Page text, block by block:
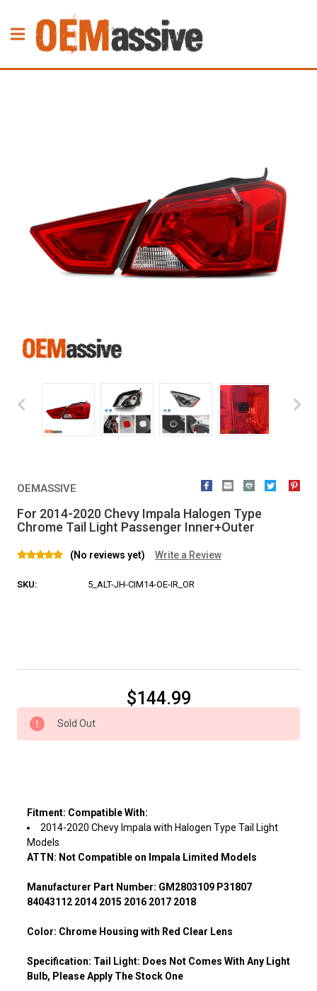
OEMASSIVE
For 2014-2020 Chevy Impala Halogen Type
Chrome Tail Light Passenger Inner+Outer
(No reviews yet) Write a Review
SKU: 5_ALT-JH-CIM14-OE-IR_OR
$144.99
Sold Out
Fitment: Compatible With:
2014-2020 Chevy Impala with Halogen Type Tail Light
Models
ATTN: Not Compatible on Impala Limited Models
Manufacturer Part Number: GM2803109 P31807
84043112 2014 2015 2016 2017 2018
Color: Chrome Housing with Red Clear Lens
Specification: Tail Light: Does Not Comes With Any Light
Bulb, Please Apply The Stock One